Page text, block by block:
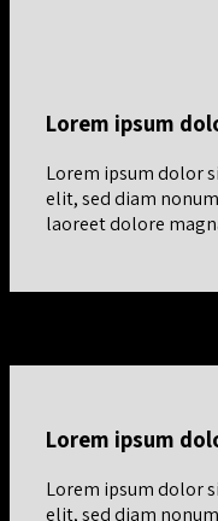
Lorem ipsum
Lorem ipsum dolor
elit, sed diam
laoreet dolore
Lorem ipsum
Lorem ipsum dolor
elit, sed diam